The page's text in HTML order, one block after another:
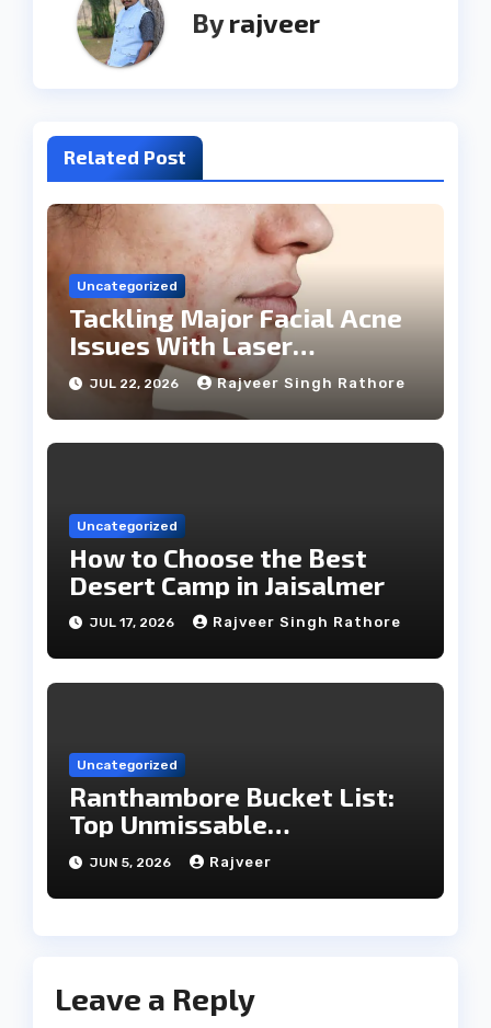
Byrajveer
Related Post
Uncategorized
Tackling Major Facial Acne
Issues With Laser
Treatments
JUL 22, 2026 Rajveer Singh Rathore
Uncategorized
How to Choose the Best
Desert Camp in Jaisalmer
JUL 17, 2026 Rajveer Singh Rathore
Uncategorized
Ranthambore Bucket List:
Top Unmissable
Experiences
JUN 5, 2026 Rajveer
Leave a Reply